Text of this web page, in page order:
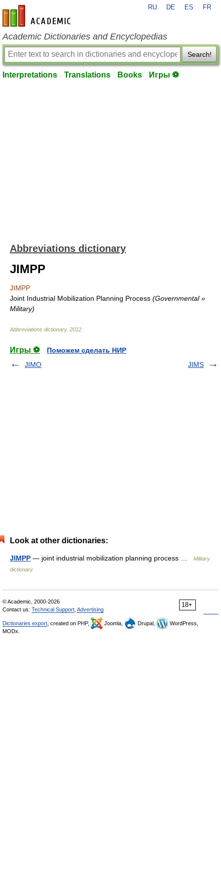
en-academic.com
RU DE ES FR
Academic Dictionaries and Encyclopedias
Search!
Interpretations Translations Books Игры ⚽
Abbreviations dictionary
JIMPP
JIMPP
Joint Industrial Mobilization Planning Process (Governmental »
Military)
Abbreviations dictionary. 2012
Игры ⚽
Поможем сделать НИР
JIMO
JIMS
Look at other dictionaries:
JIMPP — joint industrial mobilization planning process …
Military
dictionary
18+
© Academic, 2000-2026
Contact us: Technical Support Advertising
Dictionaries export , created on PHP, Joomla, Drupal,
WordPress,
MODx.